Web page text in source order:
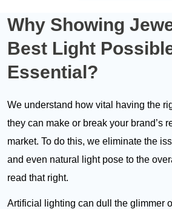
Why Showing
Best Light
Essential?
We understand how vital having the
they can make or break your brand’s
market. To do this, we eliminate the
and even natural light pose to the
read that right.
Artificial lighting can dull the glimmer